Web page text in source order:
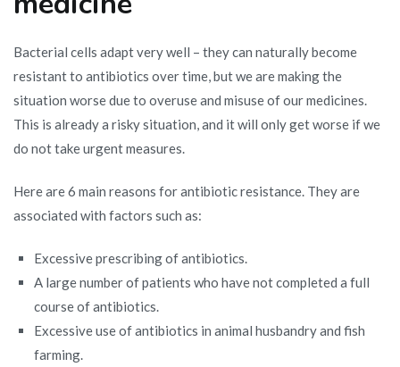
Bacterial cells adapt very well – they can naturally become
resistant to antibiotics over time, but we are making the
situation worse due to overuse and misuse of our medicines.
This is already a risky situation, and it will only get worse if we
do not take urgent measures.
Here are 6 main reasons for antibiotic resistance. They are
associated with factors such as:
Excessive prescribing of antibiotics.
A large number of patients who have not completed a full
course of antibiotics.
Excessive use of antibiotics in animal husbandry and fish
farming.